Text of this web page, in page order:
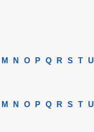
M N O P Q R S T U
M N O P Q R S T U